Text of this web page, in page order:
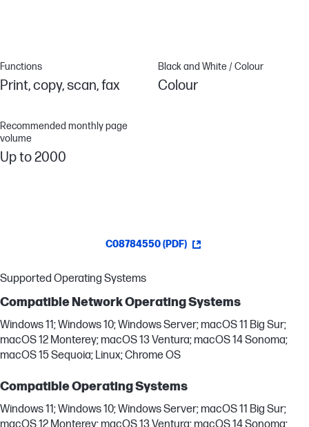
Functions
Print, copy, scan, fax
Black and White / Colour
Colour
Recommended monthly page
volume
Up to 2000
C08784550 (PDF)
Supported Operating Systems
Compatible Network Operating Systems
Windows 11; Windows 10; Windows Server; macOS 11 Big Sur;
macOS 12 Monterey; macOS 13 Ventura; macOS 14 Sonoma;
macOS 15 Sequoia; Linux; Chrome OS
Compatible Operating Systems
Windows 11; Windows 10; Windows Server; macOS 11 Big Sur;
macOS 12 Monterey; macOS 13 Ventura; macOS 14 Sonoma;